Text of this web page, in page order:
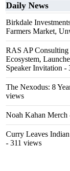
Daily News
Birkdale
Farmers Market,
RAS AP
Ecosystem,
Speaker Invitation -
The Nexodus: 8
views
Noah Kahan
Curry Leaves
- 311 views